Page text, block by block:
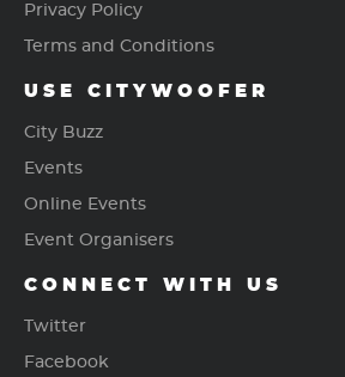
Privacy Policy
Terms and Conditions
USE CITYWOOFER
City Buzz
Events
Online Events
Event Organisers
CONNECT WITH US
Twitter
Facebook